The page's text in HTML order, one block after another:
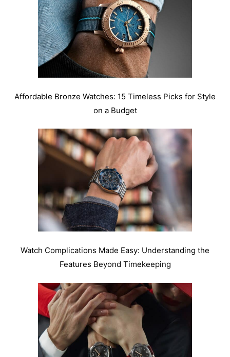
Affordable Bronze Watches: 15 Timeless Picks for Style
on a Budget
Watch Complications Made Easy: Understanding the
Features Beyond Timekeeping